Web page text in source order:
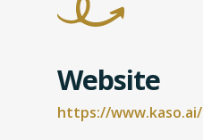
Website
https://www.kaso.ai/